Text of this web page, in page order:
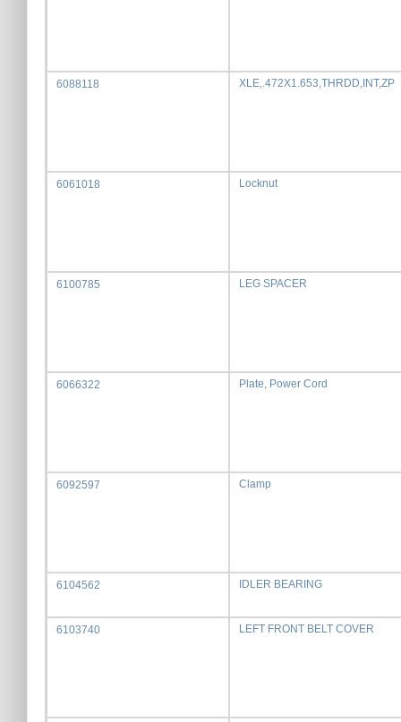
6088118 XLE,.472X1.653,THRDD,INT,ZP
6061018 Locknut
6100785 LEG SPACER
6066322 Plate, Power Cord
6092597 Clamp
6104562 IDLER BEARING
6103740 LEFT FRONT BELT COVER